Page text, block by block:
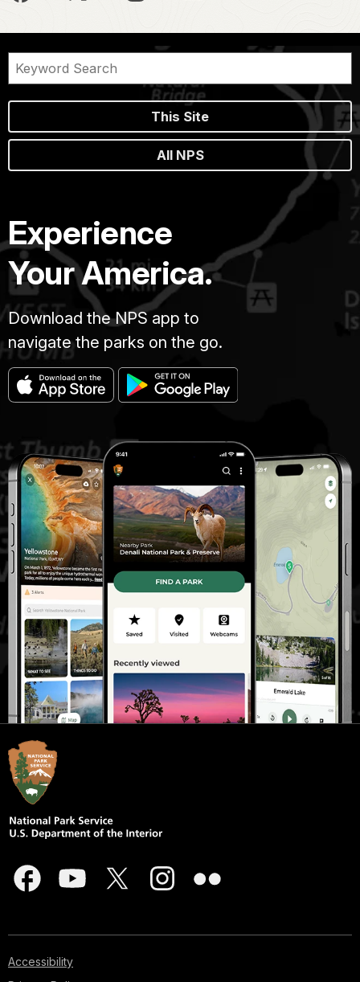
This Site
All NPS
Experience
Your America.
Download the NPS app to
navigate the parks on the go.
Accessibility